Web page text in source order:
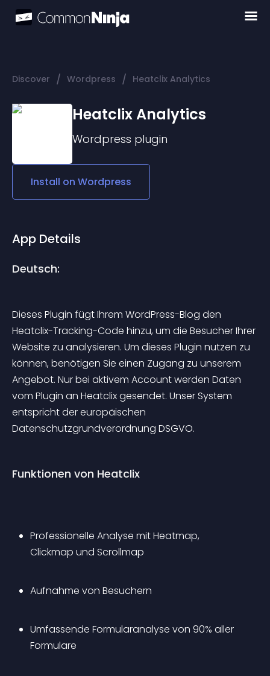
Discover / Wordpress / Heatclix Analytics
Heatclix Analytics
Wordpress plugin
Install on Wordpress
App Details
Deutsch:
Dieses Plugin fügt Ihrem WordPress-Blog den
Heatclix-Tracking-Code hinzu, um die Besucher Ihrer
Website zu analysieren. Um dieses Plugin nutzen zu
können, benötigen Sie einen Zugang zu unserem
Angebot. Nur bei aktivem Account werden Daten
vom Plugin an Heatclix gesendet. Unser System
entspricht der europäischen
Datenschutzgrundverordnung DSGVO.
Funktionen von Heatclix
Professionelle Analyse mit Heatmap,
Clickmap und Scrollmap
Aufnahme von Besuchern
Umfassende Formularanalyse von 90% aller
Formulare